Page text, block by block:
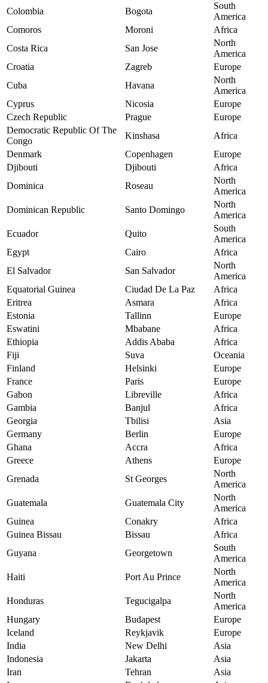
Colombia
Bogota
South
America
Comoros
Moroni
Africa
Costa Rica
San Jose
North
America
Croatia
Zagreb
Europe
Cuba
Havana
North
America
Cyprus
Nicosia
Europe
Czech Republic
Prague
Europe
Democratic Republic Of The
Congo
Kinshasa
Africa
Denmark
Copenhagen
Europe
Djibouti
Djibouti
Africa
Dominica
Roseau
North
America
Dominican Republic
Santo Domingo
North
America
Ecuador
Quito
South
America
Egypt
Cairo
Africa
El Salvador
San Salvador
North
America
Equatorial Guinea
Ciudad De La Paz
Africa
Eritrea
Asmara
Africa
Estonia
Tallinn
Europe
Eswatini
Mbabane
Africa
Ethiopia
Addis Ababa
Africa
Fiji
Suva
Oceania
Finland
Helsinki
Europe
France
Paris
Europe
Gabon
Libreville
Africa
Gambia
Banjul
Africa
Georgia
Tbilisi
Asia
Germany
Berlin
Europe
Ghana
Accra
Africa
Greece
Athens
Europe
Grenada
St Georges
North
America
Guatemala
Guatemala City
North
America
Guinea
Conakry
Africa
Guinea Bissau
Bissau
Africa
Guyana
Georgetown
South
America
Haiti
Port Au Prince
North
America
Honduras
Tegucigalpa
North
America
Hungary
Budapest
Europe
Iceland
Reykjavik
Europe
India
New Delhi
Asia
Indonesia
Jakarta
Asia
Iran
Tehran
Asia